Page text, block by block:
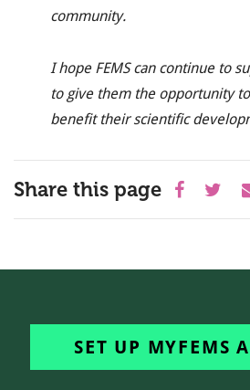
community.
I hope FEMS can continue to
to give them the opportunity
benefit their scientific
Share this page
SET UP MYFEMS